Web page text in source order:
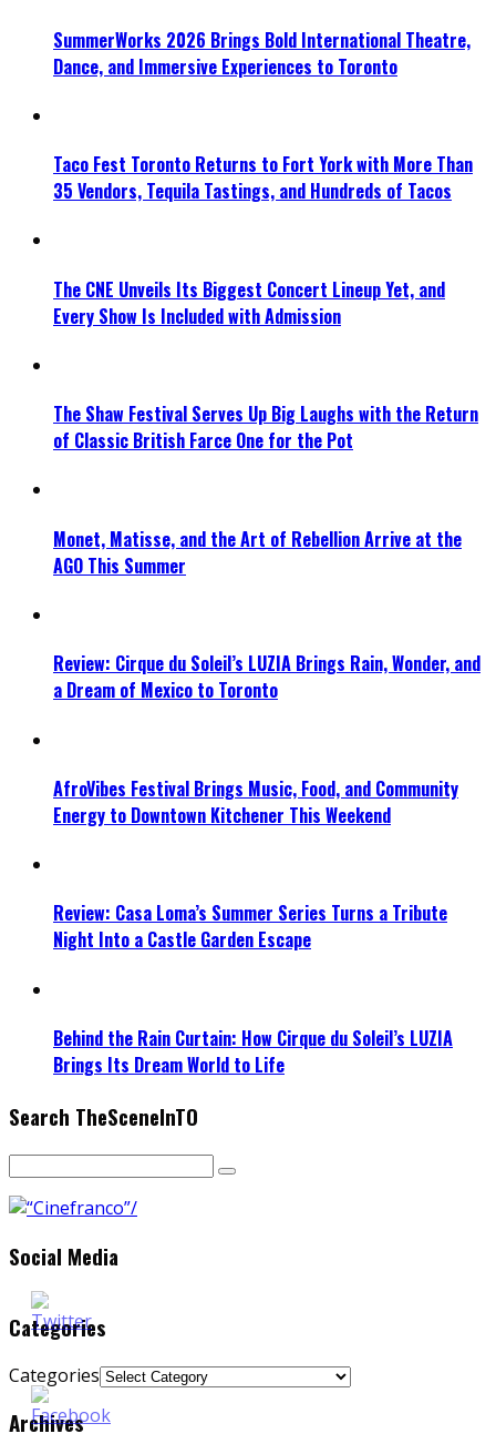
SummerWorks 2026 Brings Bold International Theatre,
Dance, and Immersive Experiences to Toronto
Taco Fest Toronto Returns to Fort York with More Than
35 Vendors, Tequila Tastings, and Hundreds of Tacos
The CNE Unveils Its Biggest Concert Lineup Yet, and
Every Show Is Included with Admission
The Shaw Festival Serves Up Big Laughs with the Return
of Classic British Farce One for the Pot
Monet, Matisse, and the Art of Rebellion Arrive at the
AGO This Summer
Review: Cirque du Soleil’s LUZIA Brings Rain, Wonder, and
a Dream of Mexico to Toronto
AfroVibes Festival Brings Music, Food, and Community
Energy to Downtown Kitchener This Weekend
Review: Casa Loma’s Summer Series Turns a Tribute
Night Into a Castle Garden Escape
Behind the Rain Curtain: How Cirque du Soleil’s LUZIA
Brings Its Dream World to Life
Search TheSceneInTO
Social Media
Categories
Categories
Archives